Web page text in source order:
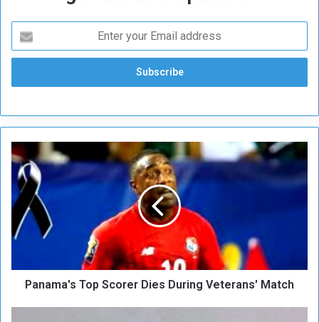
P
a
n
a
m
'
T
Panama's Top Scorer Dies During Veterans' Match